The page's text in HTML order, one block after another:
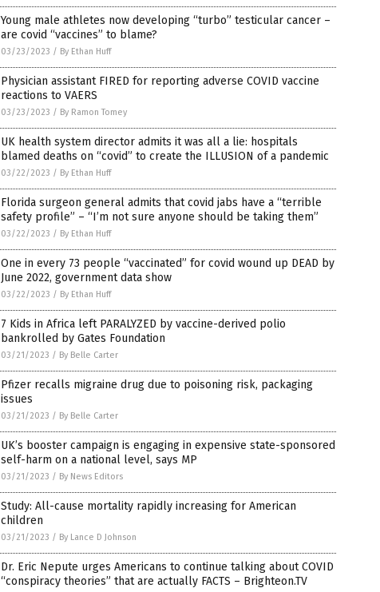
Young male athletes now developing “turbo” testicular cancer –
are covid “vaccines” to blame?
03/23/2023 / By Ethan Huff
Physician assistant FIRED for reporting adverse COVID vaccine
reactions to VAERS
03/23/2023 / By Ramon Tomey
UK health system director admits it was all a lie: hospitals
blamed deaths on “covid” to create the ILLUSION of a pandemic
03/22/2023 / By Ethan Huff
Florida surgeon general admits that covid jabs have a “terrible
safety profile” – “I’m not sure anyone should be taking them”
03/22/2023 / By Ethan Huff
One in every 73 people “vaccinated” for covid wound up DEAD by
June 2022, government data show
03/22/2023 / By Ethan Huff
7 Kids in Africa left PARALYZED by vaccine-derived polio
bankrolled by Gates Foundation
03/21/2023 / By Belle Carter
Pfizer recalls migraine drug due to poisoning risk, packaging
issues
03/21/2023 / By Belle Carter
UK’s booster campaign is engaging in expensive state-sponsored
self-harm on a national level, says MP
03/21/2023 / By News Editors
Study: All-cause mortality rapidly increasing for American
children
03/21/2023 / By Lance D Johnson
Dr. Eric Nepute urges Americans to continue talking about COVID
“conspiracy theories” that are actually FACTS – Brighteon.TV